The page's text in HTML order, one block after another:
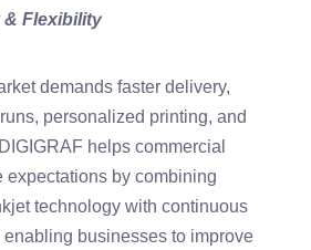
& Flexibility
demands faster delivery,
personalized printing, and
helps commercial
expectations by combining
technology with continuous
businesses to improve